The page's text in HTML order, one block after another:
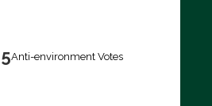
5Anti-environment Votes